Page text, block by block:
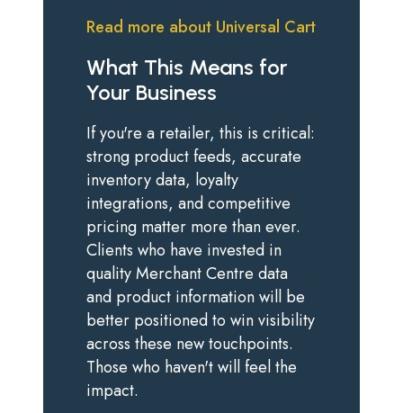
Read more about Universal Cart
What This Means for
Your Business
If you're a retailer, this is critical:
strong product feeds, accurate
inventory data, loyalty
integrations, and competitive
pricing matter more than ever.
Clients who have invested in
quality Merchant Centre data
and product information will be
better positioned to win visibility
across these new touchpoints.
Those who haven't will feel the
impact.